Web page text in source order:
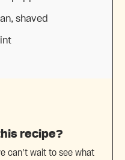
shaved
recipe?
can’t wait to see what